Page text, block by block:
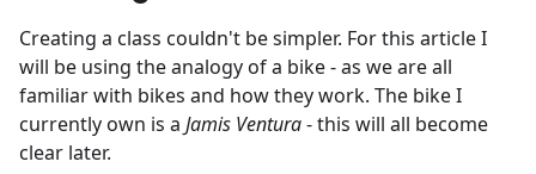
Creating a class couldn't be simpler. For this article I
will be using the analogy of a bike - as we are all
familiar with bikes and how they work. The bike I
currently own is a Jamis Ventura- this will all become
clear later.